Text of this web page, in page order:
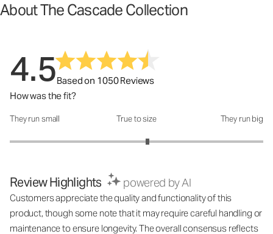
About The Cascade Collection
4.5Based on 1050 Reviews
How was the fit?
How was the fit?: 3.17 out of 5
They run small True to size They run big
Review Highlights powered by AI
Customers appreciate the quality and functionality of this
product, though some note that it may require careful handling or
maintenance to ensure longevity. The overall consensus reflects